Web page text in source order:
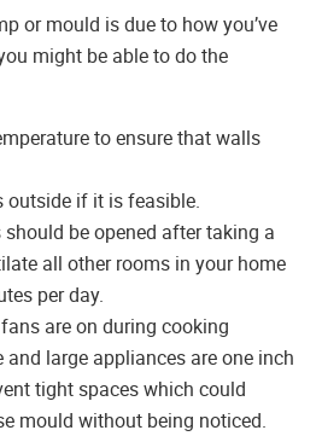
or mould is due to how you’ve
might be able to do the
to ensure that walls
outside if it is feasible.
be opened after taking a
all other rooms in your home
per day.
are on during cooking
large appliances are one inch
tight spaces which could
mould without being noticed.